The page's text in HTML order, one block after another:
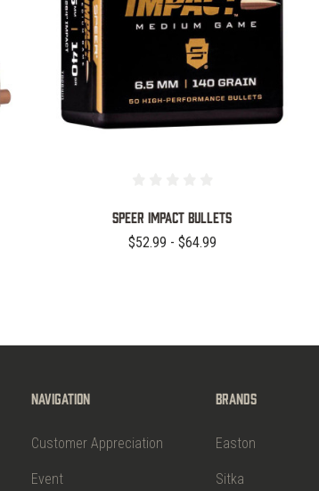
COMPARE
Speer Impact Bullets
$52.99 - $64.99
Navigation
Customer Appreciation
Event
Brands
Easton
Sitka